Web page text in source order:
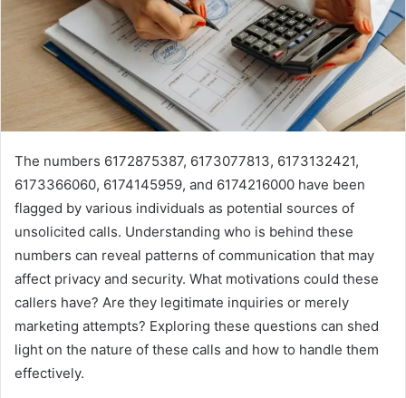
The numbers 6172875387, 6173077813, 6173132421,
6173366060, 6174145959, and 6174216000 have been
flagged by various individuals as potential sources of
unsolicited calls. Understanding who is behind these
numbers can reveal patterns of communication that may
affect privacy and security. What motivations could these
callers have? Are they legitimate inquiries or merely
marketing attempts? Exploring these questions can shed
light on the nature of these calls and how to handle them
effectively.